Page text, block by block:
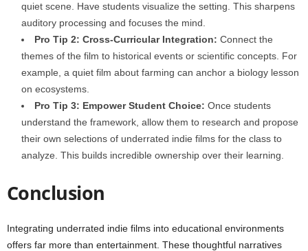
quiet scene. Have students visualize the setting. This sharpens
auditory processing and focuses the mind.
Pro Tip 2: Cross-Curricular Integration: Connect the
themes of the film to historical events or scientific concepts. For
example, a quiet film about farming can anchor a biology lesson
on ecosystems.
Pro Tip 3: Empower Student Choice: Once students
understand the framework, allow them to research and propose
their own selections of underrated indie films for the class to
analyze. This builds incredible ownership over their learning.
Conclusion
Integrating underrated indie films into educational environments
offers far more than entertainment. These thoughtful narratives